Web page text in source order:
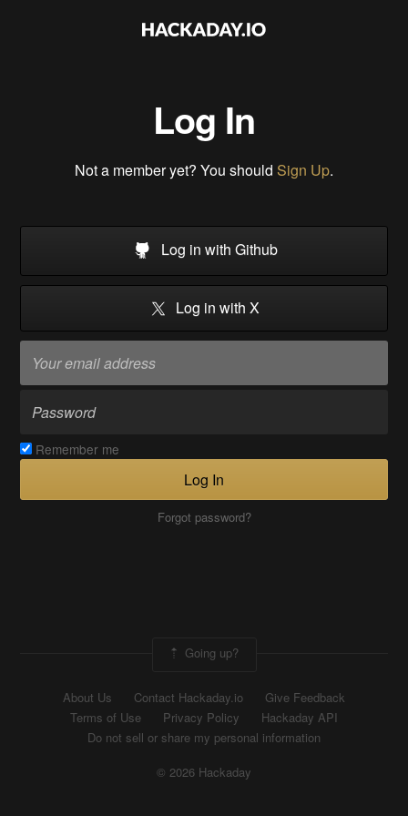
Log In
Not a member yet? You should Sign Up.
Log in with Github
Log in with X
Remember me
Log In
Forgot password?
Going up?
About Us Contact Hackaday.io
Give Feedback
Terms of Use
Privacy Policy
Hackaday API
Do not sell or share my personal information
© 2026 Hackaday